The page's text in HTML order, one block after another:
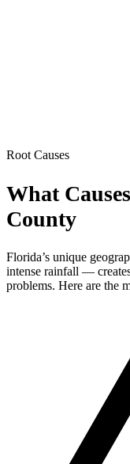
Root Causes
What
County
Florida’s unique
intense rainfall —
problems. Here are the